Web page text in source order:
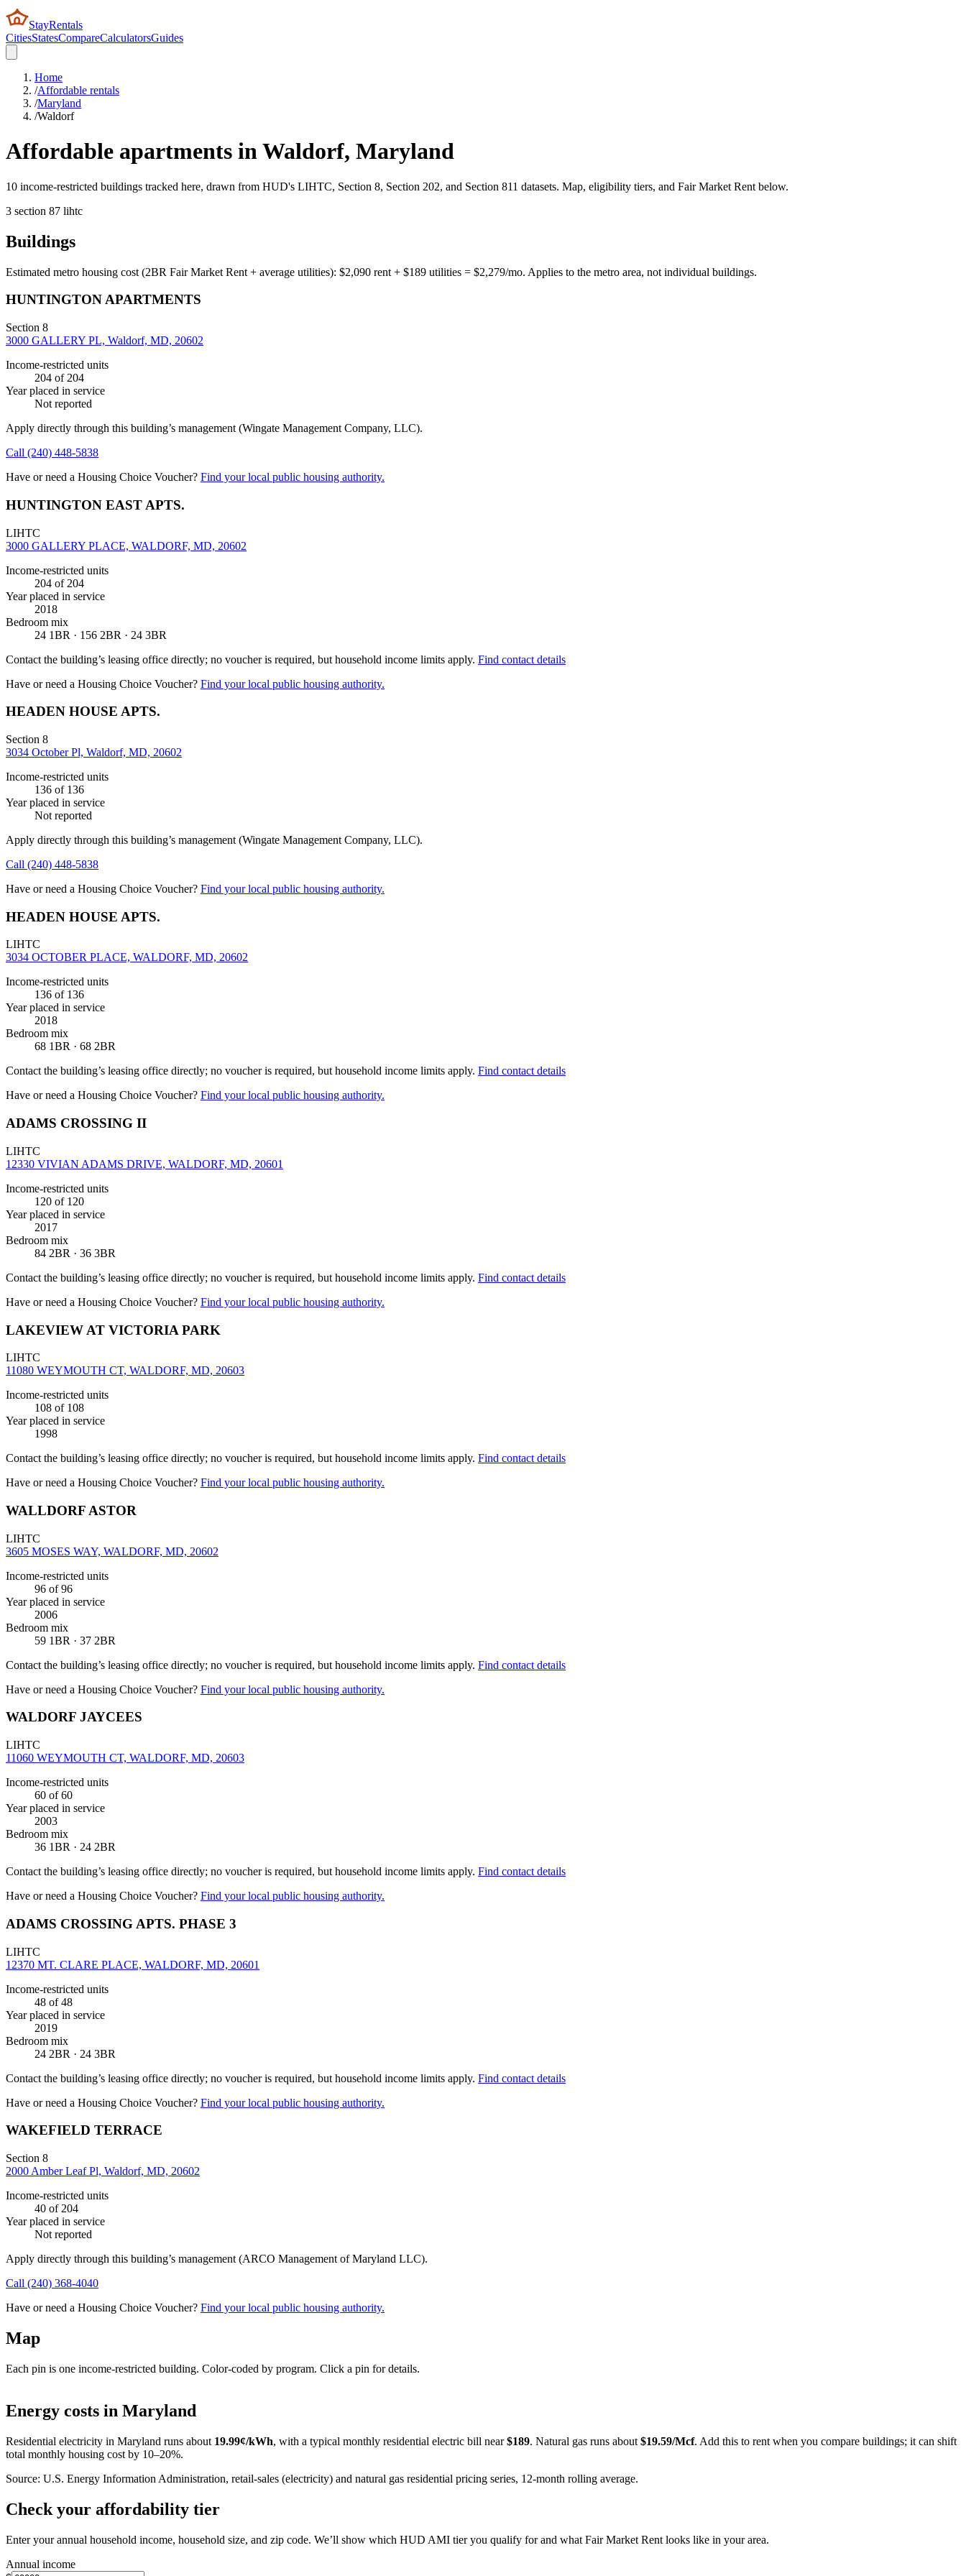
StayRentals
CitiesStatesCompareCalculatorsGuides
Home
/Affordable rentals
/Maryland
/Waldorf
Affordable apartments inWaldorf, Maryland
10 income-restricted buildings tracked here, drawn from HUD's LIHTC, Section 8, Section 202, and Section 811 datasets. Map, eligibility tiers, and Fair Market Rent below.
3 section 87 lihtc
Buildings
Estimated metro housing cost (2BR Fair Market Rent + average utilities): $2,090 rent + $189 utilities = $2,279/mo. Applies to the metro area, not individual buildings.
HUNTINGTON APARTMENTS
Section 8
3000 GALLERY PL, Waldorf, MD, 20602
Income-restricted units
204 of 204
Year placed in service
Not reported
Apply directly through this building’s management (Wingate Management Company, LLC).
Call (240) 448-5838
Have or need a Housing Choice Voucher? Find your local public housing authority.
HUNTINGTON EAST APTS.
LIHTC
3000 GALLERY PLACE, WALDORF, MD, 20602
Income-restricted units
204 of 204
Year placed in service
2018
Bedroom mix
24 1BR · 156 2BR · 24 3BR
Contact the building’s leasing office directly; no voucher is required, but household income limits apply. Find contact details
Have or need a Housing Choice Voucher? Find your local public housing authority.
HEADEN HOUSE APTS.
Section 8
3034 October Pl, Waldorf, MD, 20602
Income-restricted units
136 of 136
Year placed in service
Not reported
Apply directly through this building’s management (Wingate Management Company, LLC).
Call (240) 448-5838
Have or need a Housing Choice Voucher? Find your local public housing authority.
HEADEN HOUSE APTS.
LIHTC
3034 OCTOBER PLACE, WALDORF, MD, 20602
Income-restricted units
136 of 136
Year placed in service
2018
Bedroom mix
68 1BR · 68 2BR
Contact the building’s leasing office directly; no voucher is required, but household income limits apply. Find contact details
Have or need a Housing Choice Voucher? Find your local public housing authority.
ADAMS CROSSING II
LIHTC
12330 VIVIAN ADAMS DRIVE, WALDORF, MD, 20601
Income-restricted units
120 of 120
Year placed in service
2017
Bedroom mix
84 2BR · 36 3BR
Contact the building’s leasing office directly; no voucher is required, but household income limits apply. Find contact details
Have or need a Housing Choice Voucher? Find your local public housing authority.
LAKEVIEW AT VICTORIA PARK
LIHTC
11080 WEYMOUTH CT, WALDORF, MD, 20603
Income-restricted units
108 of 108
Year placed in service
1998
Contact the building’s leasing office directly; no voucher is required, but household income limits apply. Find contact details
Have or need a Housing Choice Voucher? Find your local public housing authority.
WALLDORF ASTOR
LIHTC
3605 MOSES WAY, WALDORF, MD, 20602
Income-restricted units
96 of 96
Year placed in service
2006
Bedroom mix
59 1BR · 37 2BR
Contact the building’s leasing office directly; no voucher is required, but household income limits apply. Find contact details
Have or need a Housing Choice Voucher? Find your local public housing authority.
WALDORF JAYCEES
LIHTC
11060 WEYMOUTH CT, WALDORF, MD, 20603
Income-restricted units
60 of 60
Year placed in service
2003
Bedroom mix
36 1BR · 24 2BR
Contact the building’s leasing office directly; no voucher is required, but household income limits apply. Find contact details
Have or need a Housing Choice Voucher? Find your local public housing authority.
ADAMS CROSSING APTS. PHASE 3
LIHTC
12370 MT. CLARE PLACE, WALDORF, MD, 20601
Income-restricted units
48 of 48
Year placed in service
2019
Bedroom mix
24 2BR · 24 3BR
Contact the building’s leasing office directly; no voucher is required, but household income limits apply. Find contact details
Have or need a Housing Choice Voucher? Find your local public housing authority.
WAKEFIELD TERRACE
Section 8
2000 Amber Leaf Pl, Waldorf, MD, 20602
Income-restricted units
40 of 204
Year placed in service
Not reported
Apply directly through this building’s management (ARCO Management of Maryland LLC).
Call (240) 368-4040
Have or need a Housing Choice Voucher? Find your local public housing authority.
Map
Each pin is one income-restricted building. Color-coded by program. Click a pin for details.
+
Energy costs in Maryland
Residential electricity in Maryland runs about 19.99¢/kWh, with a typical monthly residential electric bill near $189. Natural gas runs about $19.59/Mcf. Add this to rent when you compare buildings; it can shift
total monthly housing cost by 10–20%.
Source: U.S. Energy Information Administration, retail-sales (electricity) and natural gas residential pricing series, 12-month rolling average.
Check your affordability tier
Enter your annual household income, household size, and zip code. We’ll show which HUD AMI tier you qualify for and what Fair Market Rent looks like in your area.
Annual income